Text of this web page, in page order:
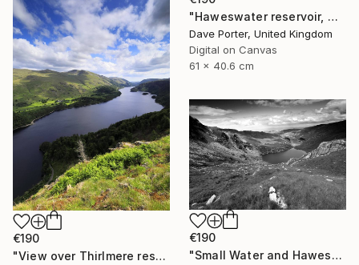
"Haweswater reservoir, Mardale valley, Lake District England - Limited Edition of 25" Photograph
Dave Porter, United Kingdom
Digital on Canvas
61 x 40.6 cm
€190
"View over Thirlmere reservoir, Lake District, England - Limited Edition of 25" Photograph
€190
"Small Water and Haweswater, Lake District, England - Limited Edition of 25" Photograph